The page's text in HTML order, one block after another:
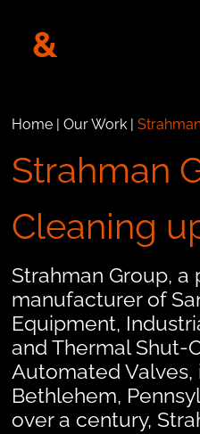
&
Home |Our Work |
Strahman
Cleaning
Strahman Group, a
manufacturer of
Equipment,
and Thermal Shut-
Automated
Bethlehem,
over a century,